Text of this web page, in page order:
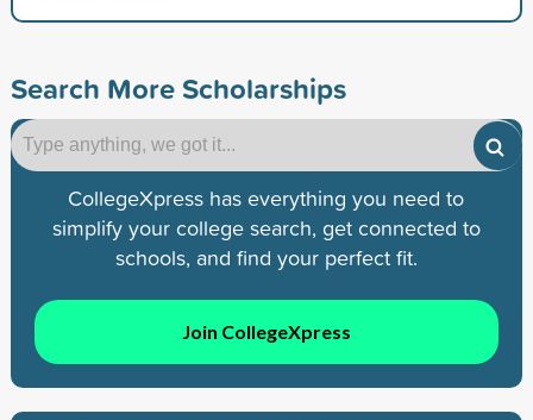
Search More Scholarships
CollegeXpress has everything you need to
simplify your college search, get connected to
schools, and find your perfect fit.
Join CollegeXpress